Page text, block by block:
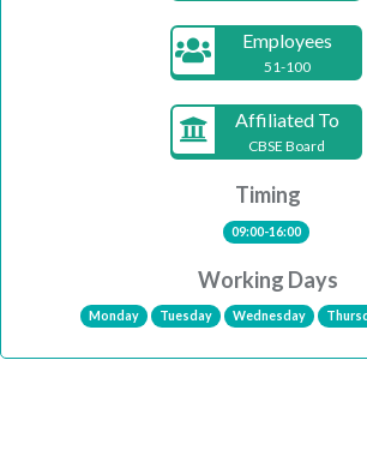
Employees
51-100
Affiliated To
CBSE Board
Timing
09:00-16:00
Working Days
Monday Tuesday Wednesday